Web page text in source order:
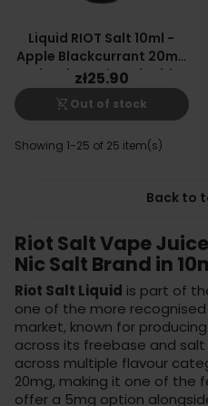
Liquid RIOT Salt 10ml -
Apple Blackcurrant 20mg
Nicotine Salt E-Liquid
zł25.90
shopping_cart_off Out of stock
Showing 1-25 of 25 item(s)
Back to
Riot Salt Vape
Nic Salt Brand in
Riot Salt Liquid is part of
one of the more
market, known for
across its freebase and salt
across multiple flavour
20mg, making it one of the
offer a 5mg option